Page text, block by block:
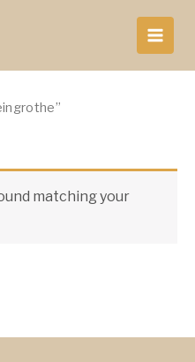
matching your